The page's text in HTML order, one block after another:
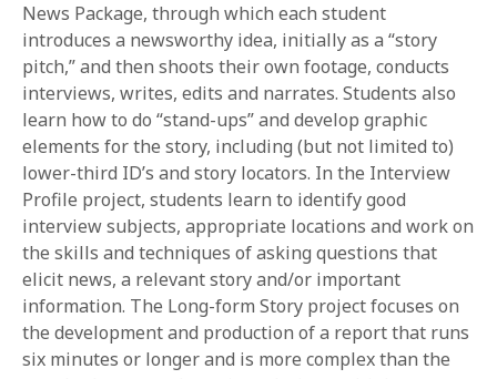
News Package, through which each student
introduces a newsworthy idea, initially as a “story
pitch,” and then shoots their own footage, conducts
interviews, writes, edits and narrates. Students also
learn how to do “stand-ups” and develop graphic
elements for the story, including (but not limited to)
lower-third ID’s and story locators. In the Interview
Profile project, students learn to identify good
interview subjects, appropriate locations and work on
the skills and techniques of asking questions that
elicit news, a relevant story and/or important
information. The Long-form Story project focuses on
the development and production of a report that runs
six minutes or longer and is more complex than the